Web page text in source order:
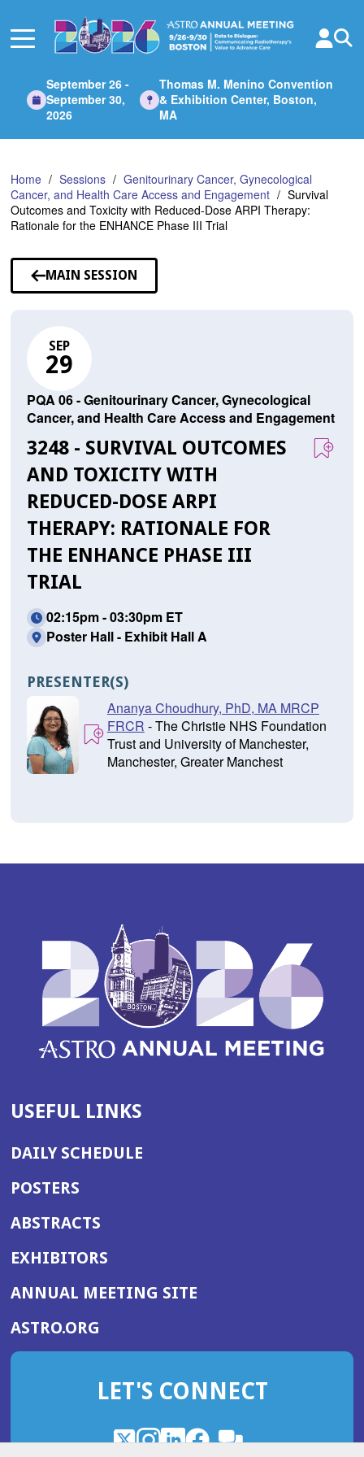
Main
September 26 -
September 30,
2026
Thomas M. Menino Convention
& Exhibition Center, Boston,
MA
Home Sessions
Genitourinary Cancer, Gynecological
Cancer, and Health Care Access and Engagement
Survival
Outcomes and Toxicity with Reduced-Dose ARPI Therapy:
Rationale for the ENHANCE Phase III Trial
MAIN SESSION
SEP
29
PQA 06 - Genitourinary Cancer, Gynecological
Cancer, and Health Care Access and Engagement
3248 - SURVIVAL OUTCOMES
AND TOXICITY WITH
REDUCED-DOSE ARPI
THERAPY: RATIONALE FOR
THE ENHANCE PHASE III
TRIAL
02:15pm - 03:30pm ET
Poster Hall - Exhibit Hall A
PRESENTER(S)
Ananya Choudhury, PhD, MA MRCP
FRCR - The Christie NHS Foundation
Trust and University of Manchester,
Manchester, Greater Manchest
USEFUL LINKS
DAILY SCHEDULE
POSTERS
ABSTRACTS
EXHIBITORS
ANNUAL MEETING SITE(OPENS
WINDOW)
ASTRO.ORG
IN
NEW
LET'S CONNECT
X
(OpensInstagram
(OpensLinkedIn
(OpensFacebook
(Opens